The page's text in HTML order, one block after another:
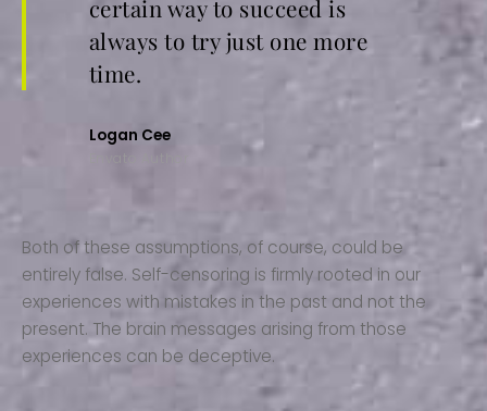
certain way to succeed is
always to try just one more
time.
Logan Cee
Both of these assumptions, of course, could be
entirely false. Self-censoring is firmly rooted in our
experiences with mistakes in the past and not the
present. The brain messages arising from those
experiences can be deceptive.